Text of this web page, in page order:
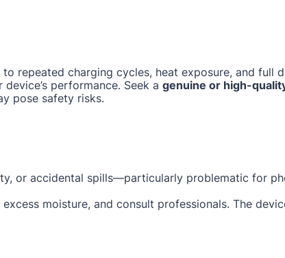
repeated charging cycles, heat exposure, and full
performance. Seek a genuine or high-
pose safety risks.
or accidental spills—particularly problematic for
moisture, and consult professionals. The